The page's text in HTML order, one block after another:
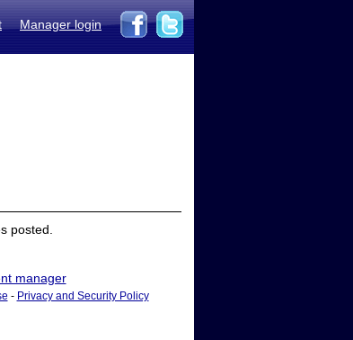
Manager login
posted.
manager
- Privacy and Security Policy